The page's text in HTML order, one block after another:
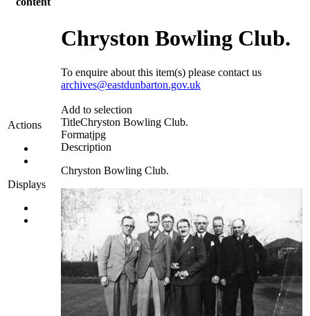
Actions
Displays
Chryston Bowling Club.
To enquire about this item(s) please contact us
archives@eastdunbarton.gov.uk
Add to selection
TitleChryston Bowling Club.
Formatjpg
Description
Chryston Bowling Club.